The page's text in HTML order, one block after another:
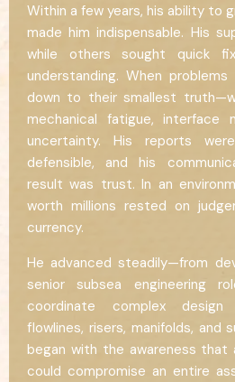
Within a few years, his ability to
made him indispensable. His
while others sought quick
understanding. When
down to their smallest
mechanical fatigue, interface
uncertainty. His reports
defensible, and his
result was trust. In an
worth millions rested on
currency.
He advanced steadily—from
senior subsea engineering
coordinate complex
flowlines, risers, manifolds, and
began with the awareness that
could compromise an entire